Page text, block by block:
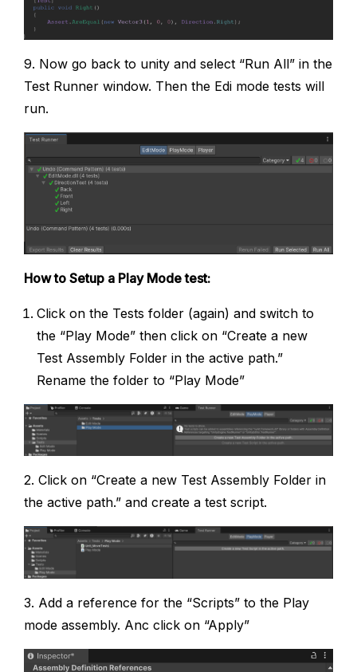
9. Now go back to unity and select “Run All” in the
Test Runner window. Then the Edi mode tests will
run.
How to Setup a Play Mode test:
Click on the Tests folder (again) and switch to
the “Play Mode” then click on “Create a new
Test Assembly Folder in the active path.”
Rename the folder to “Play Mode”
2. Click on “Create a new Test Assembly Folder in
the active path.” and create a test script.
3. Add a reference for the “Scripts” to the Play
mode assembly. Anc click on “Apply”